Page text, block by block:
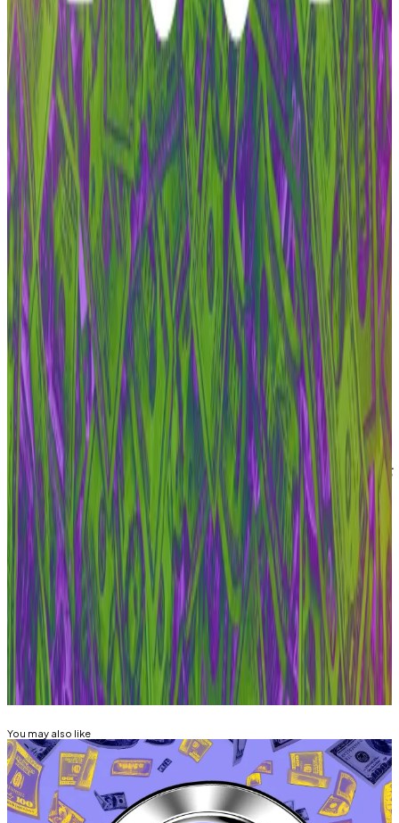
leaves DAO
Aave’s civil war has its first casualty.Aave’s civil war has
its first casualty.
That would mean pausing work on Aave V3 and even
changing its lending and borrowing parameters to
compel users to migrate to V4 — a red line for BDG
Labs.
The organisation viewed pausing work on a robust,
lucrative version of the protocol’s codebase to move
users to an unproven version as reckless.
As for what’s next, Zeller said he’s keeping an eye on
what BDG Labs will do next.
“If they build a protocol, I’ll join,” he toldDL News .
“But now, I need time to wind down gracefully.”
Update: This story was updated on March 3, 2026, at 5
pm CET to include a comment from Aave Labs CEO,
Stani Kulechov.
Liam Kelly is DL News’ Berlin-based DeFi
correspondent. Have a tip? Get in touch at
liam@dlnews.com
Related Topics
AAVE
You may also like